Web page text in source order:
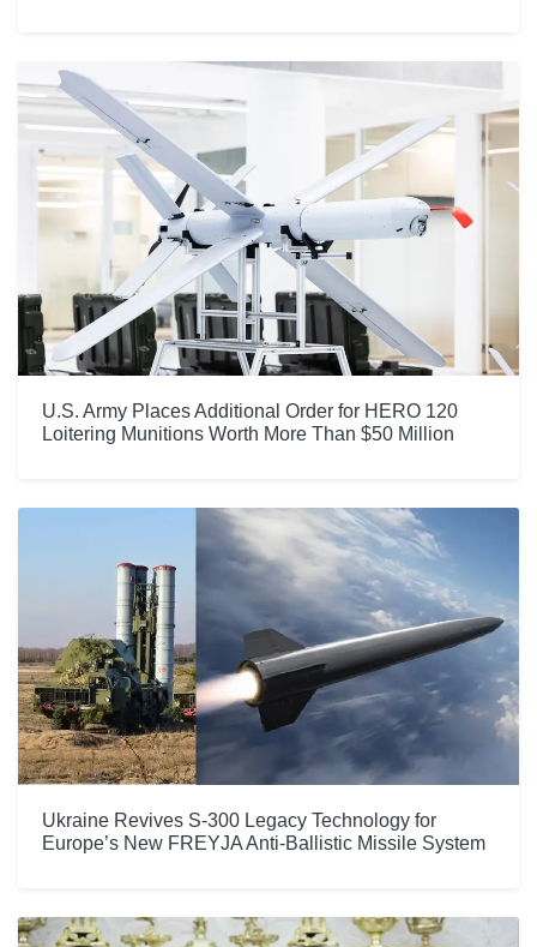
U.S. Army Places Additional Order for HERO 120
Loitering Munitions Worth More Than $50 Million
Ukraine Revives S-300 Legacy Technology for
Europe’s New FREYJA Anti-Ballistic Missile System